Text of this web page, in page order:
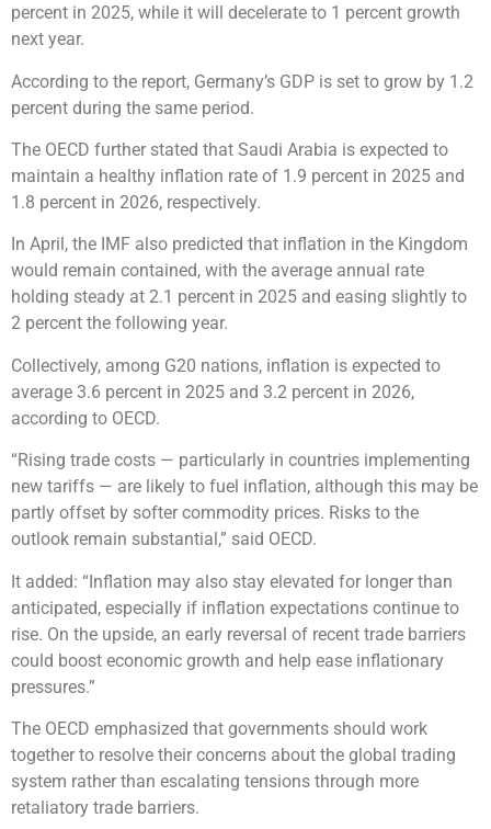
percent in 2025, while it will decelerate to 1 percent growth
next year.
According to the report, Germany’s GDP is set to grow by 1.2
percent during the same period.
The OECD further stated that Saudi Arabia is expected to
maintain a healthy inflation rate of 1.9 percent in 2025 and
1.8 percent in 2026, respectively.
In April, the IMF also predicted that inflation in the Kingdom
would remain contained, with the average annual rate
holding steady at 2.1 percent in 2025 and easing slightly to
2 percent the following year.
Collectively, among G20 nations, inflation is expected to
average 3.6 percent in 2025 and 3.2 percent in 2026,
according to OECD.
“Rising trade costs — particularly in countries implementing
new tariffs — are likely to fuel inflation, although this may be
partly offset by softer commodity prices. Risks to the
outlook remain substantial,” said OECD.
It added: “Inflation may also stay elevated for longer than
anticipated, especially if inflation expectations continue to
rise. On the upside, an early reversal of recent trade barriers
could boost economic growth and help ease inflationary
pressures.”
The OECD emphasized that governments should work
together to resolve their concerns about the global trading
system rather than escalating tensions through more
retaliatory trade barriers.